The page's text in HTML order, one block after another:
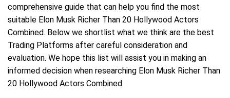
comprehensive guide that can help you find the most
suitable Elon Musk Richer Than 20 Hollywood Actors
Combined. Below we shortlist what we think are the best
Trading Platforms after careful consideration and
evaluation. We hope this list will assist you in making an
informed decision when researching Elon Musk Richer Than
20 Hollywood Actors Combined.